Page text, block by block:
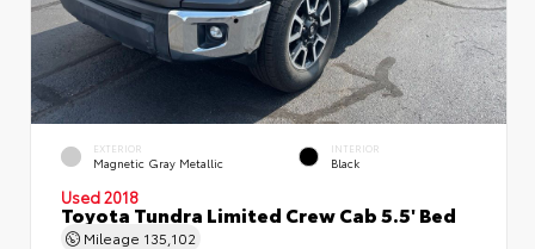
EXTERIOR
Magnetic Gray Metallic
INTERIOR
Black
Used 2018
Toyota Tundra Limited Crew Cab 5.5' Bed
Mileage 135,102